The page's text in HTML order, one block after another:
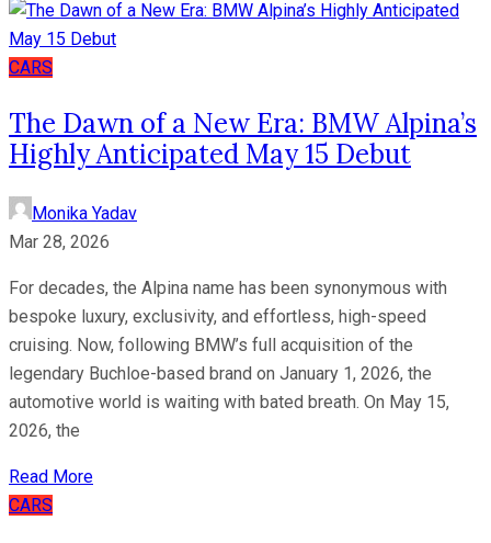
CARS
The Dawn of a New Era: BMW Alpina’s
Highly Anticipated May 15 Debut
Monika Yadav
Mar 28, 2026
For decades, the Alpina name has been synonymous with
bespoke luxury, exclusivity, and effortless, high-speed
cruising. Now, following BMW’s full acquisition of the
legendary Buchloe-based brand on January 1, 2026, the
automotive world is waiting with bated breath. On May 15,
2026, the
Read More
CARS